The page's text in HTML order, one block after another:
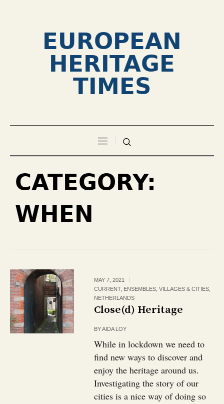
EUROPEAN
HERITAGE
TIMES
CATEGORY:
WHEN
MAY 7, 2021
CURRENT, ENSEMBLES, VILLAGES & CITIES
NETHERLANDS
Close(d) Heritage
BYAIDA LOY
While in lockdown we need to
find new ways to discover and
enjoy the heritage around us.
Investigating the story of our
cities is a nice way of doing so